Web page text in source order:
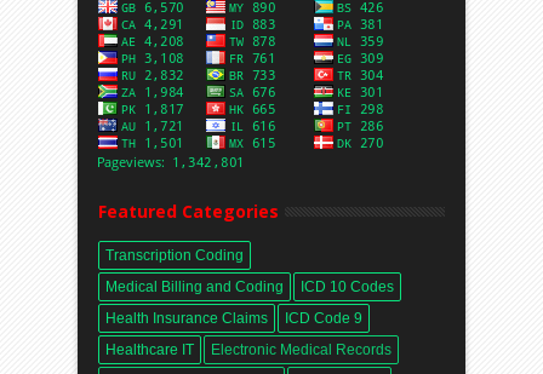
Featured Categories
Transcription Coding
Medical Billing and Coding
ICD 10 Codes
Health Insurance Claims
ICD Code 9
Healthcare IT
Electronic Medical Records